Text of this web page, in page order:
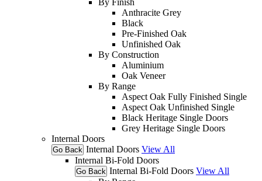
Anthracite Grey
Black
Pre-Finished Oak
Unfinished Oak
By Construction
Aluminium
Oak Veneer
By Range
Aspect Oak Fully Finished Single
Aspect Oak Unfinished Single
Black Heritage Single Doors
Grey Heritage Single Doors
Internal Doors
Go Back Internal Doors View All
Internal Bi-Fold Doors
Go Back Internal Bi-Fold Doors View All